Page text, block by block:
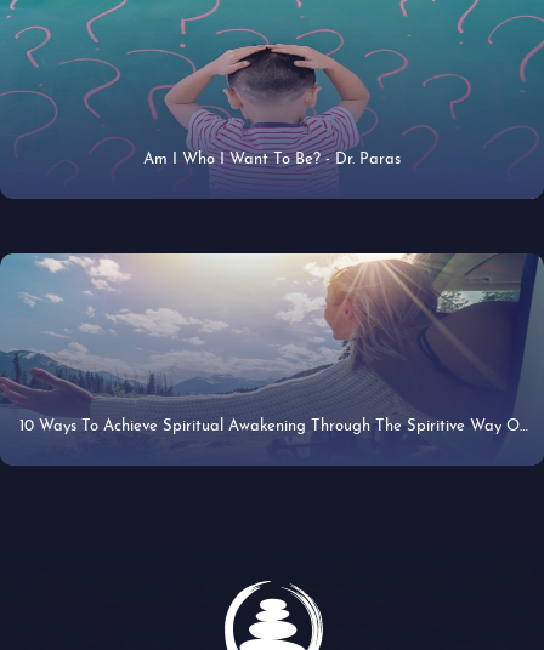
Am I Who I Want To Be? - Dr. Paras
10 Ways To Achieve Spiritual Awakening Through The Spiritive Way Of